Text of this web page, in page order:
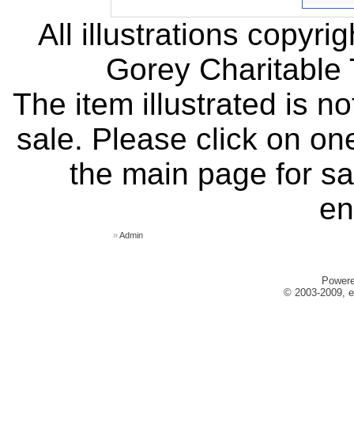
All illustrations
Gorey
The item illustrated is
sale. Please click on
the main page for
»Admin
© 2003-2009,